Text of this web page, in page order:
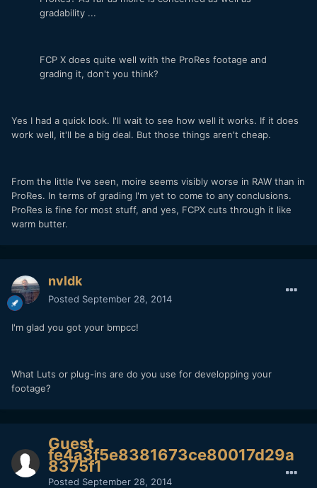
gradability ...
FCP X does quite well with the ProRes footage and
grading it, don't you think?
Yes I had a quick look. I'll wait to see how well it works. If it does
work well, it'll be a big deal. But those things aren't cheap.
From the little I've seen, moire seems visibly worse in RAW than in
ProRes. In terms of grading I'm yet to come to any conclusions.
ProRes is fine for most stuff, and yes, FCPX cuts through it like
warm butter.
nvldk
Posted September 28, 2014
I'm glad you got your bmpcc!
What Luts or plug-ins are do you use for developping your
footage?
Guest
fe4a3f5e8381673ce80017d29a
8375f1
Posted September 28, 2014